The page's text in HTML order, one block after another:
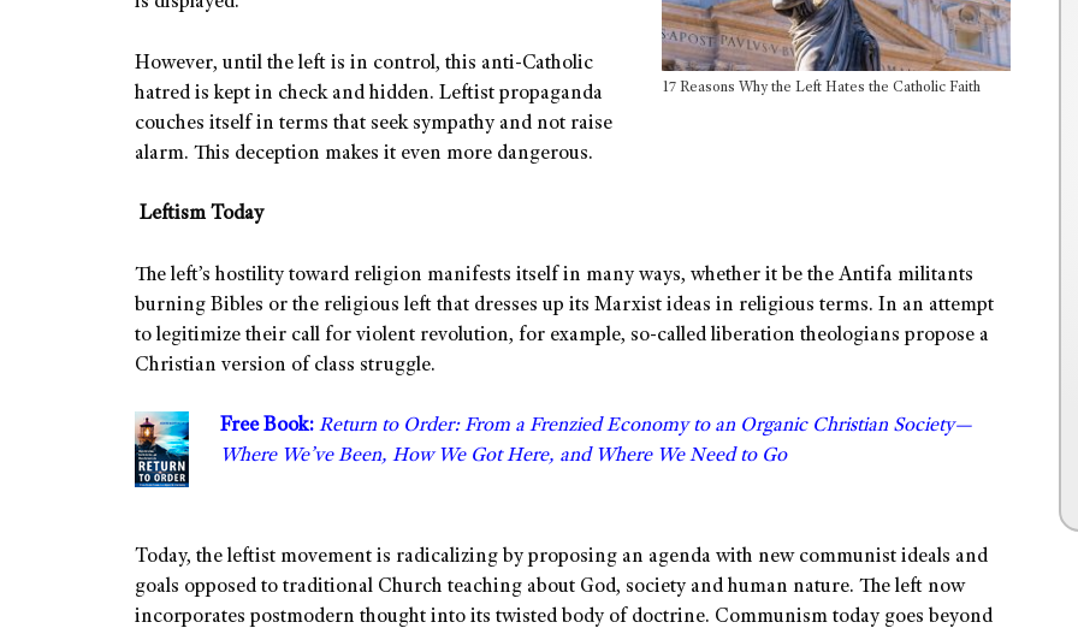
17 Reasons Why the Left Hates the Catholic Faith
However, until the left is in control, this anti-Catholic
hatred is kept in check and hidden. Leftist propaganda
couches itself in terms that seek sympathy and not raise
alarm. This deception makes it even more dangerous.
Leftism Today
The left’s hostility toward religion manifests itself in many ways, whether it be the Antifa militants
burning Bibles or the religious left that dresses up its Marxist ideas in religious terms. In an attempt
to legitimize their call for violent revolution, for example, so-called liberation theologians propose a
Christian version of class struggle.
Free Book: Return to Order: From a Frenzied Economy to an Organic Christian Society—
Where We’ve Been, How We Got Here, and Where We Need to Go
Today, the leftist movement is radicalizing by proposing an agenda with new communist ideals and
goals opposed to traditional Church teaching about God, society and human nature. The left now
incorporates postmodern thought into its twisted body of doctrine. Communism today goes beyond